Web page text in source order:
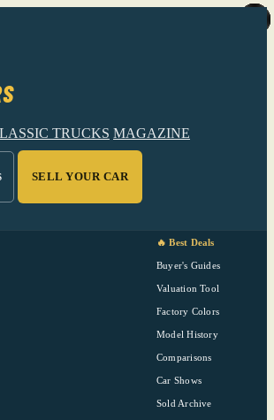
TRUCKS MAGAZINE
SELL YOUR CAR
🔥 Best Deals
Buyer's Guides
Valuation Tool
Factory Colors
Model History
Comparisons
Car Shows
Sold Archive